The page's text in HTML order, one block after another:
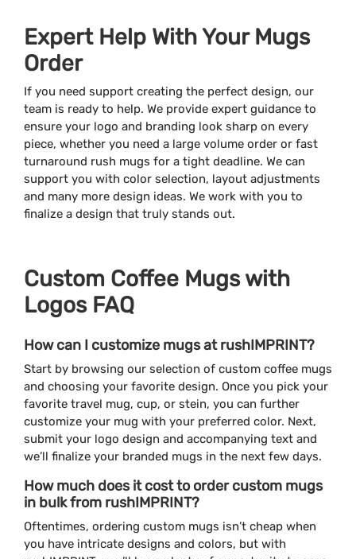
Expert Help With Your Mugs
Order
If you need support creating the perfect design, our
team is ready to help. We provide expert guidance to
ensure your logo and branding look sharp on every
piece, whether you need a large volume order or fast
turnaround rush mugs for a tight deadline. We can
support you with color selection, layout adjustments
and many more design ideas. We work with you to
finalize a design that truly stands out.
Custom Coffee Mugs with
Logos FAQ
How can I customize mugs at rushIMPRINT?
Start by browsing our selection of custom coffee mugs
and choosing your favorite design. Once you pick your
favorite travel mug, cup, or stein, you can further
customize your mug with your preferred color. Next,
submit your logo design and accompanying text and
we’ll finalize your branded mugs in the next few days.
How much does it cost to order custom mugs
in bulk from rushIMPRINT?
Oftentimes, ordering custom mugs isn’t cheap when
you have intricate designs and colors, but with